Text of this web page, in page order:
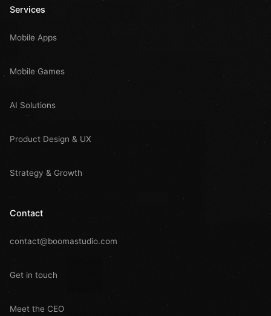
Services
Mobile Apps
Mobile Games
AI Solutions
Product Design & UX
Strategy & Growth
Contact
contact@boomastudio.com
Get in touch
Meet the CEO